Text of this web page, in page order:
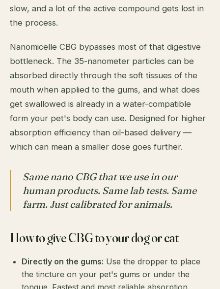
slow, and a lot of the active compound gets lost in
the process.
Nanomicelle CBG bypasses most of that digestive
bottleneck. The 35-nanometer particles can be
absorbed directly through the soft tissues of the
mouth when applied to the gums, and what does
get swallowed is already in a water-compatible
form your pet's body can use. Designed for higher
absorption efficiency than oil-based delivery —
which can mean a smaller dose goes further.
Same nano CBG that we use in our
human products. Same lab tests. Same
farm. Just calibrated for animals.
How to give CBG to your dog or cat
Directly on the gums: Use the dropper to place
the tincture on your pet's gums or under the